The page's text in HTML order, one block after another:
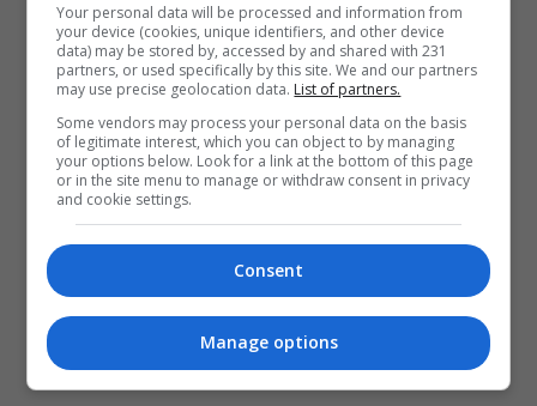
المزيد
Your personal data will be processed and information from
your device (cookies, unique identifiers, and other device
data) may be stored by, accessed by and shared with 231
partners, or used specifically by this site. We and our partners
may use precise geolocation data. List of partners.
Some vendors may process your personal data on the basis
of legitimate interest, which you can object to by managing
your options below. Look for a link at the bottom of this page
or in the site menu to manage or withdraw consent in privacy
and cookie settings.
Consent
Manage options